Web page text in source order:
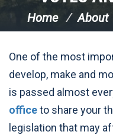
Home About
One of the most
develop, make and
is passed almost
officeto share your
legislation that may